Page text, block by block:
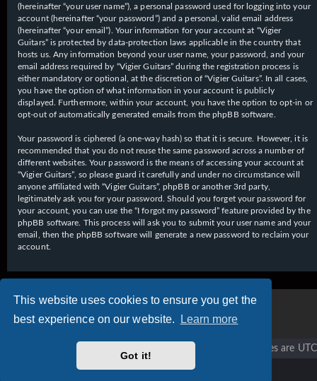
This website uses cookies to ensure you get the
best experience on our website.
Learn more
Got it!
(hereinafter “your user name”), a personal password used for logging into your
account (hereinafter “your password”) and a personal, valid email address
(hereinafter “your email”). Your information for your account at “Vigier
Guitars” is protected by data-protection laws applicable in the country that
hosts us. Any information beyond your user name, your password, and your
email address required by “Vigier Guitars” during the registration process is
either mandatory or optional, at the discretion of “Vigier Guitars”. In all cases,
you have the option of what information in your account is publicly
displayed. Furthermore, within your account, you have the option to opt-in or
opt-out of automatically generated emails from the phpBB software.
Your password is ciphered (a one-way hash) so that it is secure. However, it is
recommended that you do not reuse the same password across a number of
different websites. Your password is the means of accessing your account at
“Vigier Guitars”, so please guard it carefully and under no circumstance will
anyone affiliated with “Vigier Guitars”, phpBB or another 3rd party,
legitimately ask you for your password. Should you forget your password for
your account, you can use the “I forgot my password” feature provided by the
phpBB software. This process will ask you to submit your user name and your
email, then the phpBB software will generate a new password to reclaim your
account.
All times are UTC